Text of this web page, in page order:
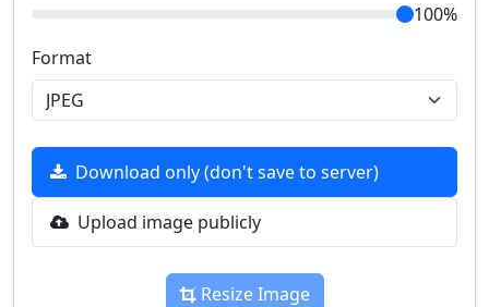
100%
Format
Download only (don't save to server)
Upload image publicly
Resize Image